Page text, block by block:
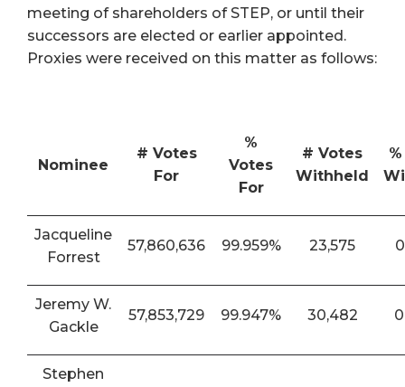
meeting of shareholders of STEP, or until their
successors are elected or earlier appointed.
Proxies were received on this matter as follows:
Nominee
# Votes
For
%
Votes
For
# Votes
Withheld
Jacqueline
Forrest
57,860,636 99.959% 23,575
Jeremy W.
Gackle
57,853,729 99.947% 30,482
Stephen